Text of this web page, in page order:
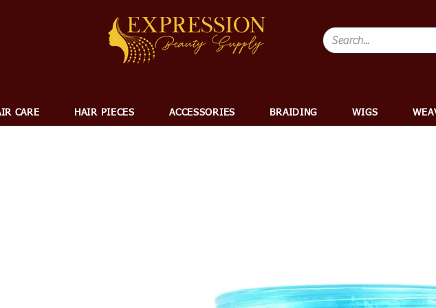
CARE HAIR PIECES ACCESSORIES BRAIDING WIGS